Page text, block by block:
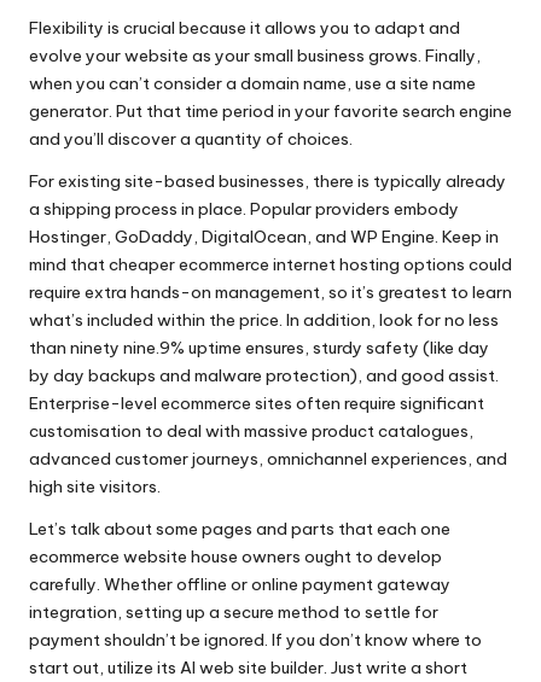
Flexibility is crucial because it allows you to adapt and
evolve your website as your small business grows. Finally,
when you can’t consider a domain name, use a site name
generator. Put that time period in your favorite search engine
and you’ll discover a quantity of choices.
For existing site-based businesses, there is typically already
a shipping process in place. Popular providers embody
Hostinger, GoDaddy, DigitalOcean, and WP Engine. Keep in
mind that cheaper ecommerce internet hosting options could
require extra hands-on management, so it’s greatest to learn
what’s included within the price. In addition, look for no less
than ninety nine.9% uptime ensures, sturdy safety (like day
by day backups and malware protection), and good assist.
Enterprise-level ecommerce sites often require significant
customisation to deal with massive product catalogues,
advanced customer journeys, omnichannel experiences, and
high site visitors.
Let’s talk about some pages and parts that each one
ecommerce website house owners ought to develop
carefully. Whether offline or online payment gateway
integration, setting up a secure method to settle for
payment shouldn’t be ignored. If you don’t know where to
start out, utilize its AI web site builder. Just write a short